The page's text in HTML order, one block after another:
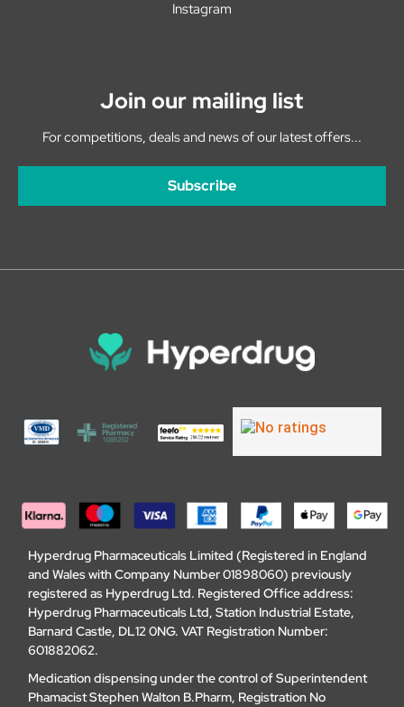
Instagram
Join our mailing list
For competitions, deals and news of our latest offers...
Subscribe
Hyperdrug Pharmaceuticals Limited (Registered in England
and Wales with Company Number 01898060) previously
registered as Hyperdrug Ltd. Registered Office address:
Hyperdrug Pharmaceuticals Ltd, Station Industrial Estate,
Barnard Castle, DL12 0NG. VAT Registration Number:
601882062.
Medication dispensing under the control of Superintendent
Phamacist Stephen Walton B.Pharm, Registration No